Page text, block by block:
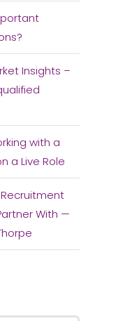
Insights –
with a
a Live Role
With —